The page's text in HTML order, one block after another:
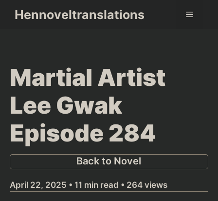
Hennoveltranslations Menu
Martial Artist
Lee Gwak
Episode 284
Back to Novel
April 22, 2025 • 11 min read • 264 views